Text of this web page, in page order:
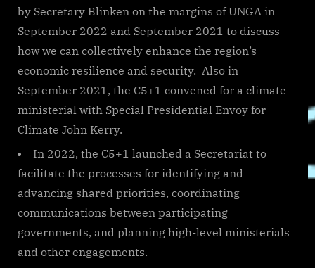
by Secretary Blinken on the margins of UNGA in
September 2022 and September 2021 to discuss
how we can collectively enhance the region’s
economic resilience and security. Also in
September 2021, the C5+1 convened for a climate
ministerial with Special Presidential Envoy for
Climate John Kerry.
In 2022, the C5+1 launched a Secretariat to
facilitate the processes for identifying and
advancing shared priorities, coordinating
communications between participating
governments, and planning high-level ministerials
and other engagements.